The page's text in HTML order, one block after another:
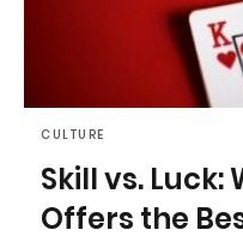
CULTURE
Skill vs.
Offers the